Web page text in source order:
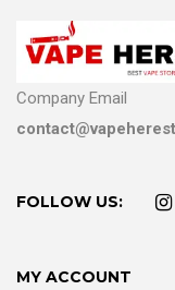
Company Email
FOLLOW US:
MY ACCOUNT